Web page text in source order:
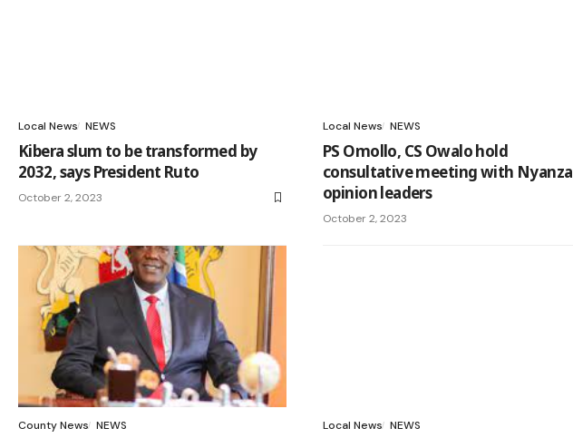
Local News NEWS
Kibera slum to be transformed by
2032, says President Ruto
October 2, 2023
Local News NEWS
PS Omollo, CS Owalo hold
consultative meeting with Nyanza
opinion leaders
October 2, 2023
County News NEWS Local News NEWS